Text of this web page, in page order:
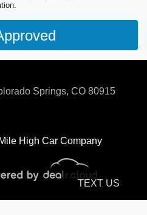
High Car Company
Springs, CO 80915
TEXT US